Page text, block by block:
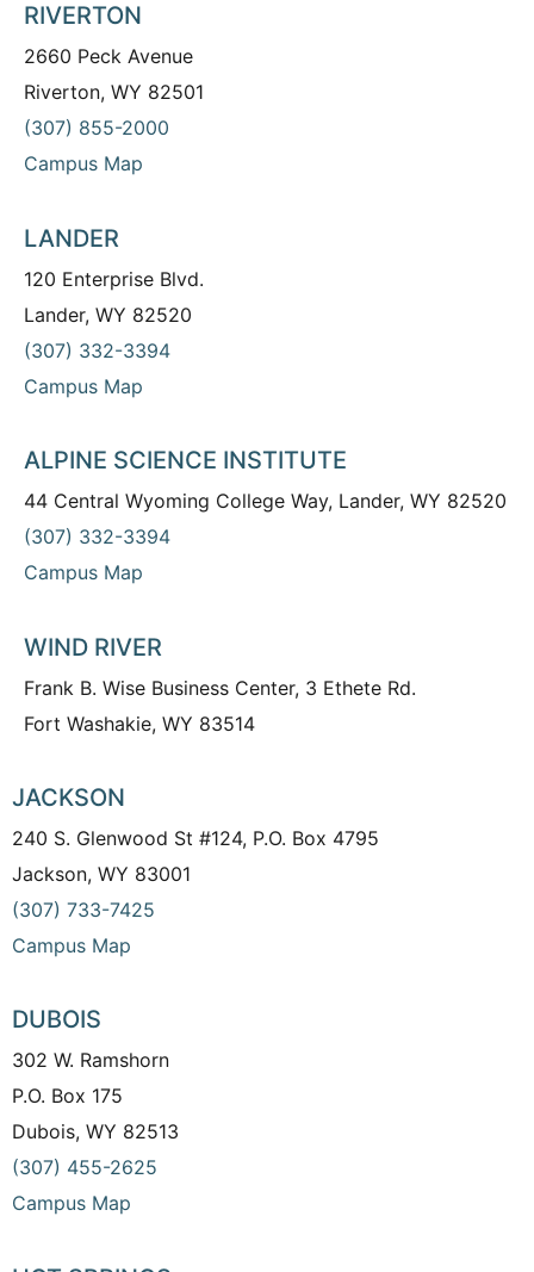
RIVERTON
2660 Peck Avenue
Riverton, WY 82501
(307) 855-2000
Campus Map
LANDER
120 Enterprise Blvd.
Lander, WY 82520
(307) 332-3394
Campus Map
ALPINE SCIENCE INSTITUTE
44 Central Wyoming College Way, Lander, WY 82520
(307) 332-3394
Campus Map
WIND RIVER
Frank B. Wise Business Center, 3 Ethete Rd.
Fort Washakie, WY 83514
JACKSON
240 S. Glenwood St #124, P.O. Box 4795
Jackson, WY 83001
(307) 733-7425
Campus Map
DUBOIS
302 W. Ramshorn
P.O. Box 175
Dubois, WY 82513
(307) 455-2625
Campus Map